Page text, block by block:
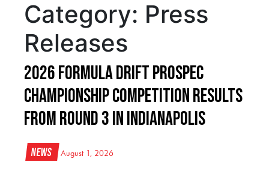
Category: Press
Releases
2026 FORMULA DRIFT PROSPEC
CHAMPIONSHIP COMPETITION RESULTS
FROM ROUND 3 IN INDIANAPOLIS
News August 1, 2026